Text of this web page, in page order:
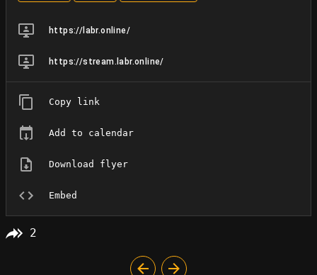
https://labr.online/
https://stream.labr.online/
Copy link
Add to calendar
Download flyer
Embed
2